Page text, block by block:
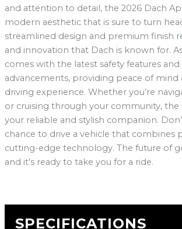
and attention to detail, the 2026 Dach
modern aesthetic that is sure to turn
streamlined design and premium finish
and innovation that Dach is known for.
comes with the latest safety features
advancements, providing peace of mind
driving experience. Whether you’re
or cruising through your community, the
your reliable and stylish companion.
chance to drive a vehicle that combines
cutting-edge technology. The future of
and it’s ready to take you for a ride.
SPECIFICATIONS